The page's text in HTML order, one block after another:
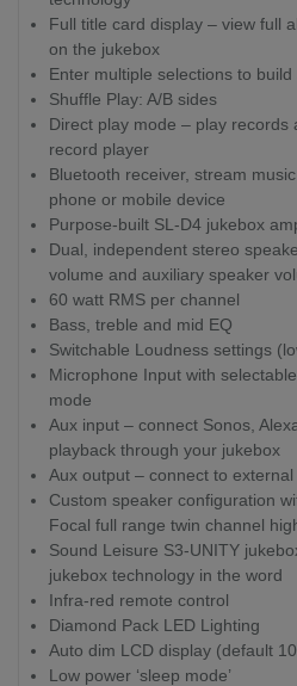
Full title card display – view full
on the jukebox
Enter multiple selections to build
Shuffle Play: A/B sides
Direct play mode – play records
record player
Bluetooth receiver, stream
phone or mobile device
Purpose-built SL-D4 jukebox
Dual, independent stereo
volume and auxiliary speaker
60 watt RMS per channel
Bass, treble and mid EQ
Switchable Loudness settings
Microphone Input with selectable
mode
Aux input – connect Sonos,
playback through your jukebox
Aux output – connect to
Custom speaker configuration
Focal full range twin channel
Sound Leisure S3-UNITY
jukebox technology in the word
Infra-red remote control
Diamond Pack LED Lighting
Auto dim LCD display (default
Low power ‘sleep mode’